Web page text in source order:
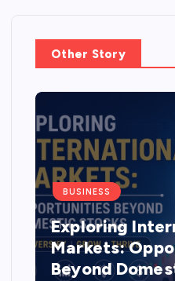
Other Story
BUSINESS
Exploring
Markets:
Beyond